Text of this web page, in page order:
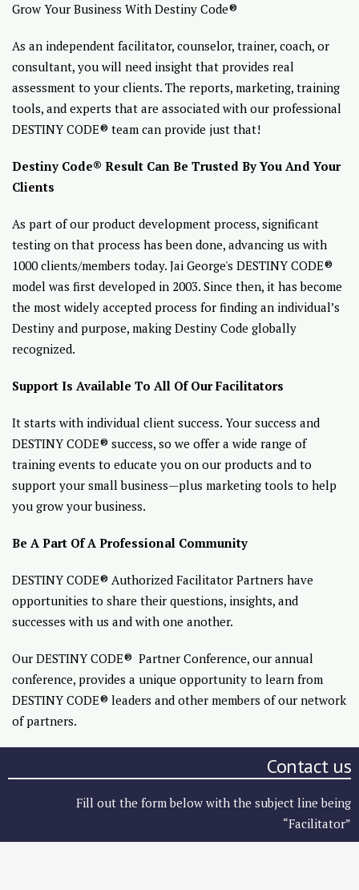
Grow Your Business With Destiny Code®
As an independent facilitator, counselor, trainer, coach, or
consultant, you will need insight that provides real
assessment to your clients. The reports, marketing, training
tools, and experts that are associated with our professional
DESTINY CODE® team can provide just that!
Destiny Code® Result Can Be Trusted By You And Your
Clients
As part of our product development process, significant
testing on that process has been done, advancing us with
1000 clients/members today. Jai George's DESTINY CODE®
model was first developed in 2003. Since then, it has become
the most widely accepted process for finding an individual’s
Destiny and purpose, making Destiny Code globally
recognized.
Support Is Available To All Of Our Facilitators
It starts with individual client success. Your success and
DESTINY CODE® success, so we offer a wide range of
training events to educate you on our products and to
support your small business—plus marketing tools to help
you grow your business.
Be A Part Of A Professional Community
DESTINY CODE® Authorized Facilitator Partners have
opportunities to share their questions, insights, and
successes with us and with one another.
Our DESTINY CODE® Partner Conference, our annual
conference, provides a unique opportunity to learn from
DESTINY CODE® leaders and other members of our network
of partners.
Contact us
Fill out the form below with the subject line being
“Facilitator”